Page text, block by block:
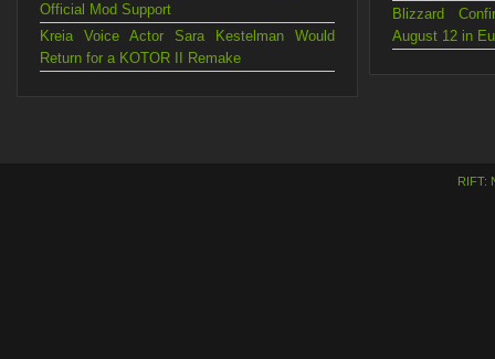
Official Mod Support
Kreia Voice Actor Sara Kestelman Would
Return for a KOTOR II Remake
Blizzard
August 12 in
RIFT: